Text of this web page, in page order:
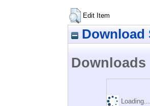
Edit Item
Download
Downloads
Loading...